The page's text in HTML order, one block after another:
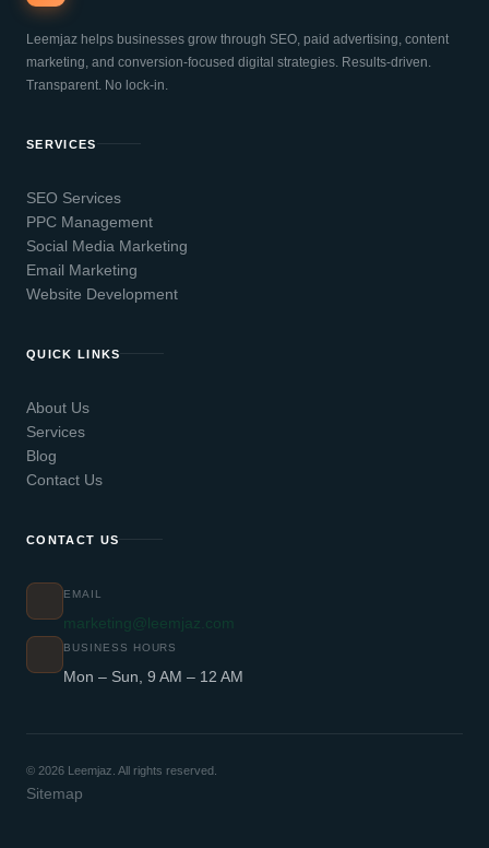
Leemjaz helps businesses grow through SEO, paid advertising, content
marketing, and conversion-focused digital strategies. Results-driven.
Transparent. No lock-in.
SERVICES
SEO Services
PPC Management
Social Media Marketing
Email Marketing
Website Development
QUICK LINKS
About Us
Services
Blog
Contact Us
CONTACT US
EMAIL
marketing@leemjaz.com
BUSINESS HOURS
Mon – Sun, 9 AM – 12 AM
© 2026 Leemjaz. All rights reserved.
Sitemap